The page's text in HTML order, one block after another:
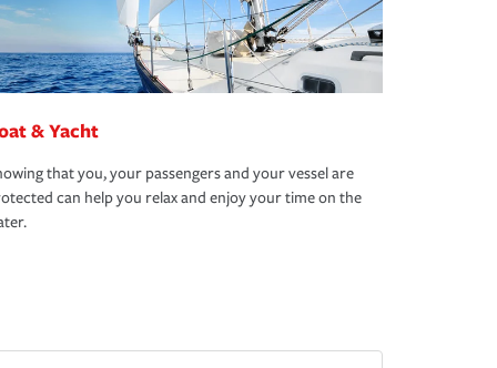
& Yacht
that you, your passengers and your vessel are
can help you relax and enjoy your time on the